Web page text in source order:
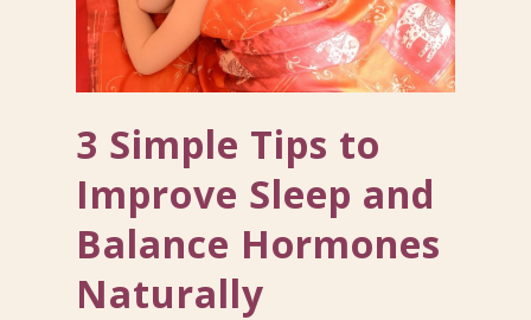
3 Simple Tips to
Improve Sleep and
Balance Hormones
Naturally